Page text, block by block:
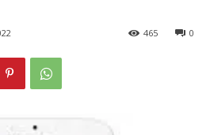
0
465